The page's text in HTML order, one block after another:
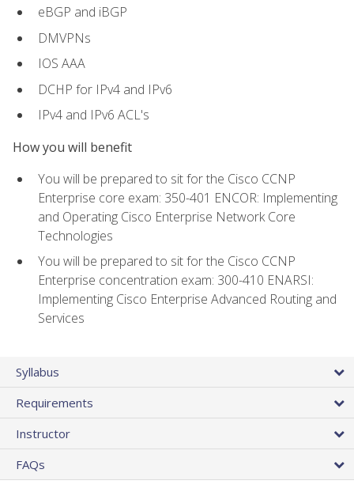
eBGP and iBGP
DMVPNs
IOS AAA
DCHP for IPv4 and IPv6
IPv4 and IPv6 ACL's
How you will benefit
You will be prepared to sit for the Cisco CCNP
Enterprise core exam: 350-401 ENCOR: Implementing
and Operating Cisco Enterprise Network Core
Technologies
You will be prepared to sit for the Cisco CCNP
Enterprise concentration exam: 300-410 ENARSI:
Implementing Cisco Enterprise Advanced Routing and
Services
Syllabus
Requirements
Instructor
FAQs